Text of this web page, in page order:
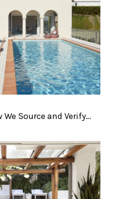
Source and Verify…